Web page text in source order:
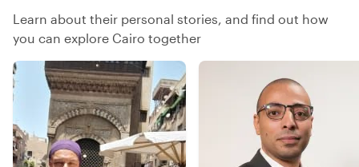
Learn about their personal stories, and find out how
you can explore Cairo together